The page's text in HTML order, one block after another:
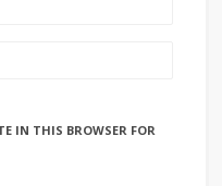
IN THIS BROWSER FOR